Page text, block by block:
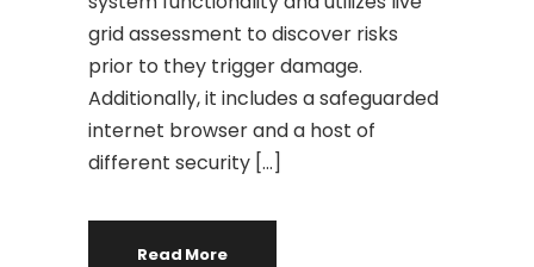
grid assessment to discover risks
prior to they trigger damage.
Additionally, it includes a safeguarded
internet browser and a host of
different security […]
Read More